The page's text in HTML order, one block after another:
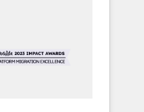
Migration ·
· Reporting &